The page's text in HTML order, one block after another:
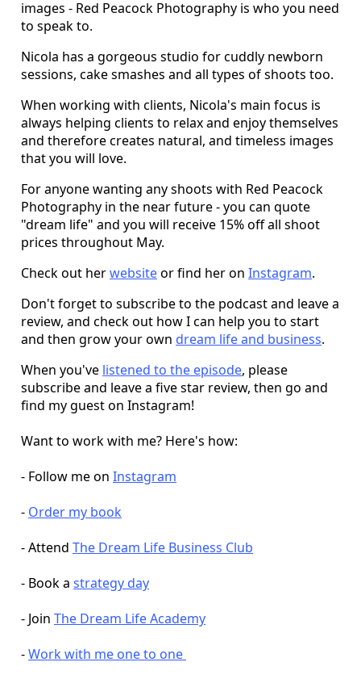
images - Red Peacock Photography is who you need
to speak to.
Nicola has a gorgeous studio for cuddly newborn
sessions, cake smashes and all types of shoots too.
When working with clients, Nicola's main focus is
always helping clients to relax and enjoy themselves
and therefore creates natural, and timeless images
that you will love.
For anyone wanting any shoots with Red Peacock
Photography in the near future - you can quote
"dream life" and you will receive 15% off all shoot
prices throughout May.
Check out herwebsiteor find her on Instagram.
Don't forget to subscribe to the podcast and leave a
review, and check out how I can help you to start
and then grow your own dream life and business.
When you've listened to the episode, please
subscribe and leave a five star review, then go and
find my guest on Instagram!
Want to work with me? Here's how:
- Follow me on Instagram
- Order my book
- Attend The Dream Life Business Club
- Book a strategy day
- Join The Dream Life Academy
-Work with me one to one